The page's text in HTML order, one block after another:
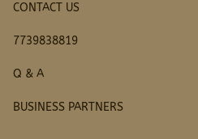
CONTACT US
7739838819
Q & A
BUSINESS PARTNERS